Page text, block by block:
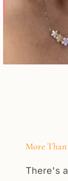
More
There's